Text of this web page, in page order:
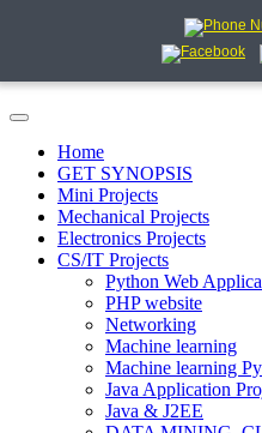
Home
GET SYNOPSIS
Mini Projects
Mechanical Projects
Electronics Projects
CS/IT Projects
Python Web
PHP website
Networking
Machine learning
Machine learning
Java Application
Java & J2EE